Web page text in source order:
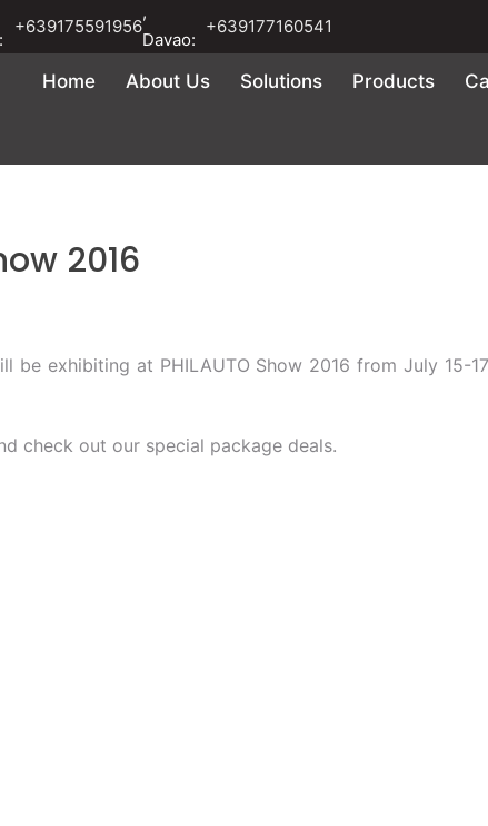
+639175591956
,
Davao:
+639177160541
Home About Us Solutions Products
2016
be exhibiting at PHILAUTO Show 2016 from July 15-
check out our special package deals.